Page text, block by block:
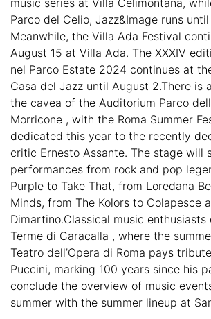
music series at Villa Celimontana,
Parco del Celio, Jazz&Image runs
Meanwhile, the Villa Ada Festival
August 15 at Villa Ada. The XXXIV
nel Parco Estate 2024 continues at
Casa del Jazz until August 2.There is
the cavea of the Auditorium Parco
Morricone , with the Roma Summer
dedicated this year to the recently
critic Ernesto Assante. The stage will
performances from rock and pop
Purple to Take That, from Loredana
Minds, from The Kolors to Colapesce
Dimartino.Classical music
Terme di Caracalla , where the
Teatro dell’Opera di Roma pays
Puccini, marking 100 years since his
conclude the overview of music
summer with the summer lineup at